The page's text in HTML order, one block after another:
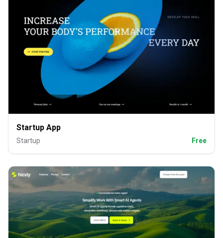
Startup App
Startup Free